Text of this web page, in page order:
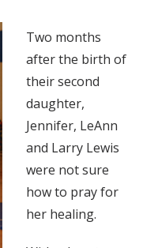
Two months
after the birth of
their second
daughter,
Jennifer, LeAnn
and Larry Lewis
were not sure
how to pray for
her healing.